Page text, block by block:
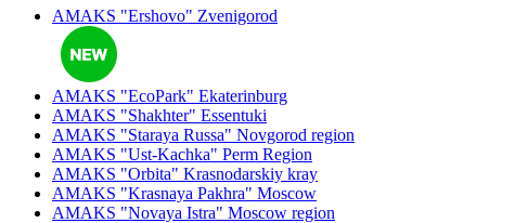
AMAKS "Ershovo" Zvenigorod
AMAKS "EcoPark" Ekaterinburg
AMAKS "Shakhter" Essentuki
AMAKS "Staraya Russa" Novgorod region
AMAKS "Ust-Kachka" Perm Region
AMAKS "Orbita" Krasnodarskiy kray
AMAKS "Krasnaya Pakhra" Moscow
AMAKS "Novaya Istra" Moscow region